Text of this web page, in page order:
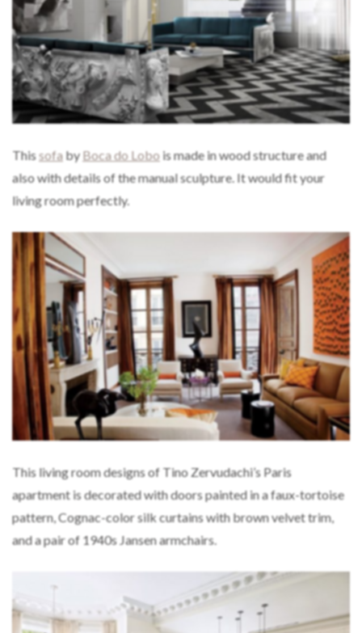
ThissofabyBoca do Lobois made in wood structure and
also with details of the manual sculpture. It would fit your
living room perfectly.
This living room designs of Tino Zervudachi’s Paris
apartment is decorated with doors painted in a faux-tortoise
pattern, Cognac-color silk curtains with brown velvet trim,
and a pair of 1940s Jansen armchairs.